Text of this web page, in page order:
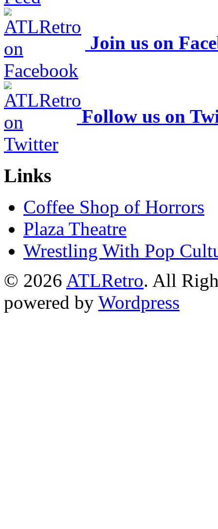
Join us on
Follow us on
Links
Coffee Shop of Horrors
Plaza Theatre
Wrestling With Pop
© 2026 ATLRetro. All
powered by Wordpress